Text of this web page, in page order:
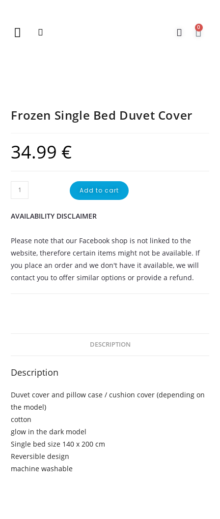
0
Frozen Single Bed Duvet Cover
34.99 €
Add to cart
AVAILABILITY DISCLAIMER
Please note that our Facebook shop is not linked to the
website, therefore certain items might not be available. If
you place an order and we don't have it available, we will
contact you to offer similar options or provide a refund.
DESCRIPTION
Description
Duvet cover and pillow case / cushion cover (depending on
the model)
cotton
glow in the dark model
Single bed size 140 x 200 cm
Reversible design
machine washable